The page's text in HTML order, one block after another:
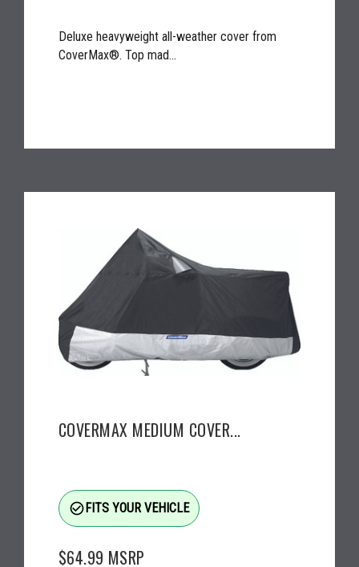
Deluxe heavyweight all-weather cover from
CoverMax®. Top mad...
COVERMAX MEDIUM COVER...
check_circle_outlineFITS YOUR VEHICLE
$64.99 MSRP